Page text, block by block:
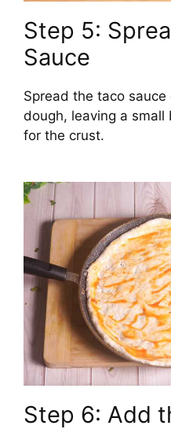
Step 5:
Sauce
Spread the taco
dough, leaving a
for the crust.
Step 6: Add